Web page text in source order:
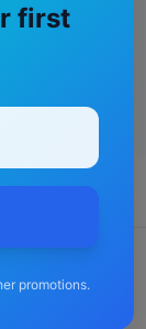
first
promotions.